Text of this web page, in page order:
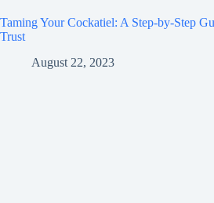
Taming Your Cockatiel: A Step-by-Step
Trust
August 22, 2023